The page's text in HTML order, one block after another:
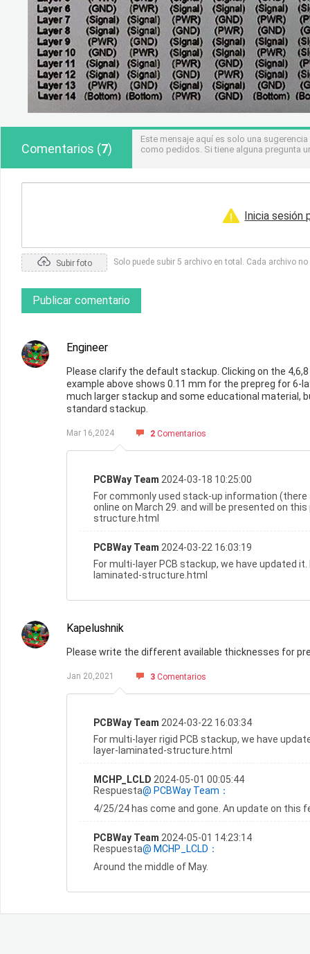
Comentarios (7)
Este mensaje aquí es solo una
como pedidos. Si tiene alguna pregunta
Inicia sesión
Subir foto Solo puede subir 5 archivo en total. Cada archivo no
Publicar comentario
Engineer
Please clarify the default stackup. Clicking on the
example above shows 0.11 mm for the prepreg for 6-
much larger stackup and some educational material,
standard stackup.
Mar 16,2024 2 Comentarios
PCBWay Team 2024-03-18 10:25:00
For commonly used stack-up information
online on March 29. and will be presented on
structure.html
PCBWay Team 2024-03-22 16:03:19
For multi-layer PCB stackup, we have updated
laminated-structure.html
Kapelushnik
Please write the different available thicknesses for
Jan 20,2021 3 Comentarios
PCBWay Team 2024-03-22 16:03:34
For multi-layer rigid PCB stackup, we have
layer-laminated-structure.html
MCHP_LCLD 2024-05-01 00:05:44
Respuesta@ PCBWay Team：
4/25/24 has come and gone. An update on this
PCBWay Team 2024-05-01 14:23:14
Respuesta@ MCHP_LCLD：
Around the middle of May.